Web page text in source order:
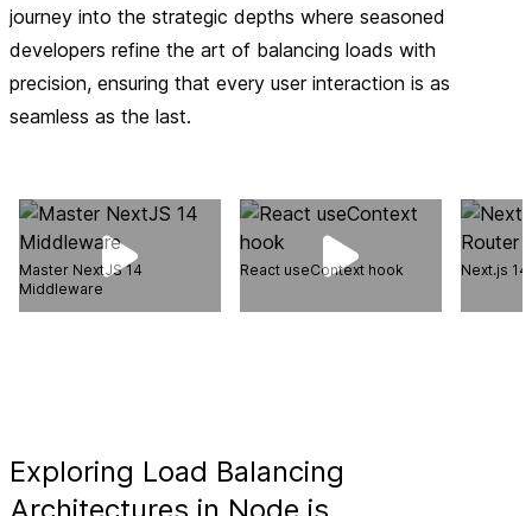
journey into the strategic depths where seasoned
developers refine the art of balancing loads with
precision, ensuring that every user interaction is as
seamless as the last.
Master NextJS 14
Middleware
React useContext hook Next.js
Exploring Load Balancing